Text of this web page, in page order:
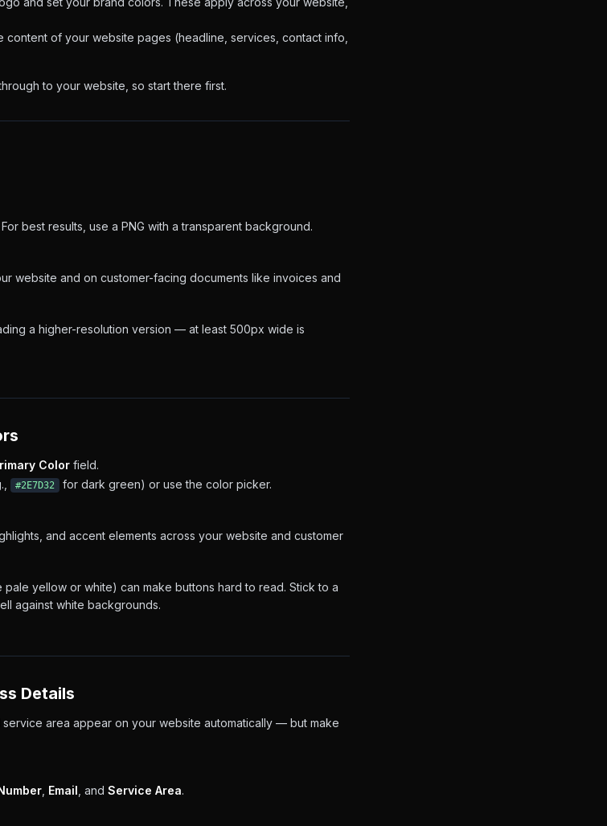
content of your website pages (headline, services, contact info,
to your website, so start there first.
best results, use a PNG with a transparent background.
website and on customer-facing documents like invoices and
a higher-resolution version — at least 500px wide is
Color field.
#2E7D32
for dark green) or use the color picker.
and accent elements across your website and customer
pale yellow or white) can make buttons hard to read. Stick to a
against white backgrounds.
Details
service area appear on your website automatically — but make
Email , and Service Area.